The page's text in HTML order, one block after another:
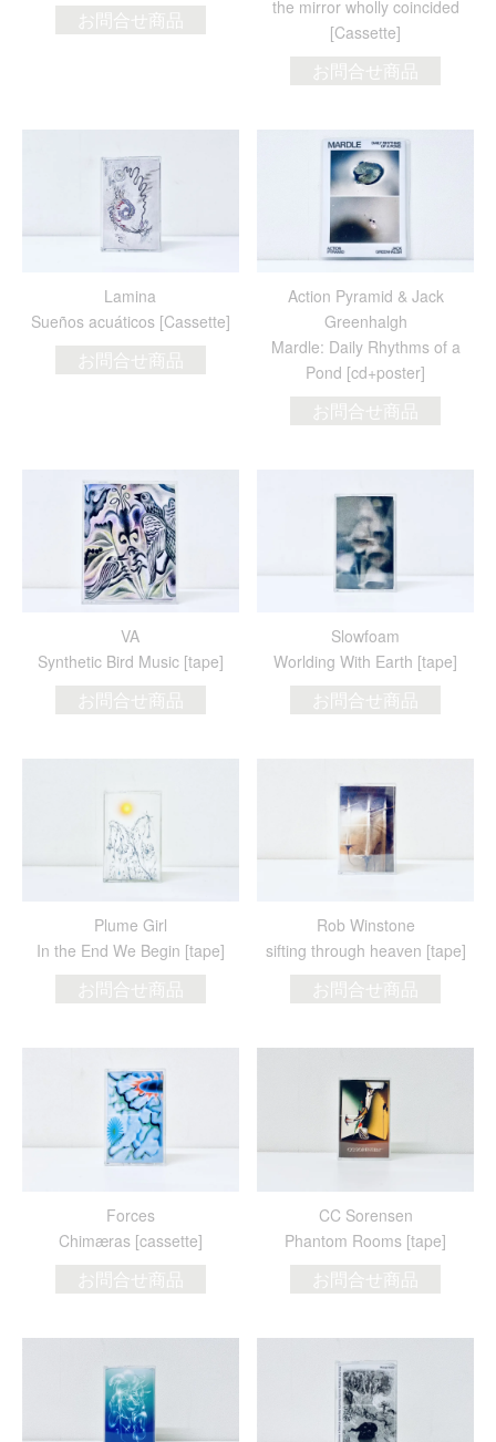
お問合せ商品
the mirror wholly coincided
[Cassette]
お問合せ商品
Lamina
Sueños acuáticos [Cassette]
お問合せ商品
Action Pyramid & Jack
Greenhalgh
Mardle: Daily Rhythms of a
Pond [cd+poster]
お問合せ商品
VA
Synthetic Bird Music [tape]
お問合せ商品
Slowfoam
Worlding With Earth [tape]
お問合せ商品
Plume Girl
In the End We Begin [tape]
お問合せ商品
Rob Winstone
sifting through heaven [tape]
お問合せ商品
Forces
Chim​æ​ras [cassette]
お問合せ商品
CC Sorensen
Phantom Rooms [tape]
お問合せ商品